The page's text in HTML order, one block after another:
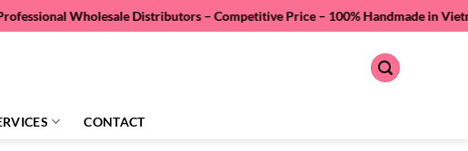
Wholesale Distributors – Competitive Price –100% Handmade in Vietnam –
CONTACT